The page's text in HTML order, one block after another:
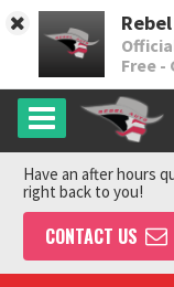
Free -
Have an after hours
right back to you!
CONTACT US